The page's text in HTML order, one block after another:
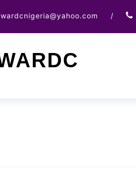
wardcnigeria@yahoo.com /